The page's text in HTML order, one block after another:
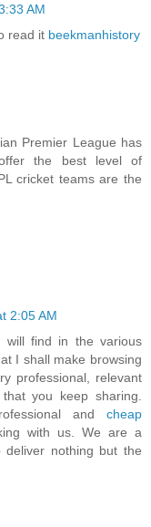
AM
read it beekmanhistory
Premier League has
the best level of
cricket teams are the
2:05 AM
find in the various
I shall make browsing
professional, relevant
you keep sharing.
and cheap
with us. We are a
deliver nothing but the